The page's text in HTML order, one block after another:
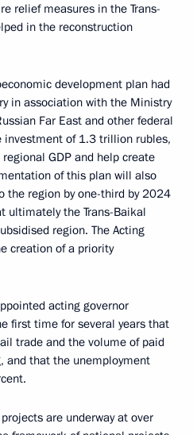
relief measures in the Trans-
in the reconstruction
development plan had
in association with the Ministry
Far East and other federal
of 1.3 trillion rubles,
GDP and help create
of this plan will also
the region by one-third by 2024
ultimately the Trans-Baikal
region. The Acting
creation of a priority
acting governor
first time for several years that
trade and the volume of paid
and that the unemployment
are underway at over